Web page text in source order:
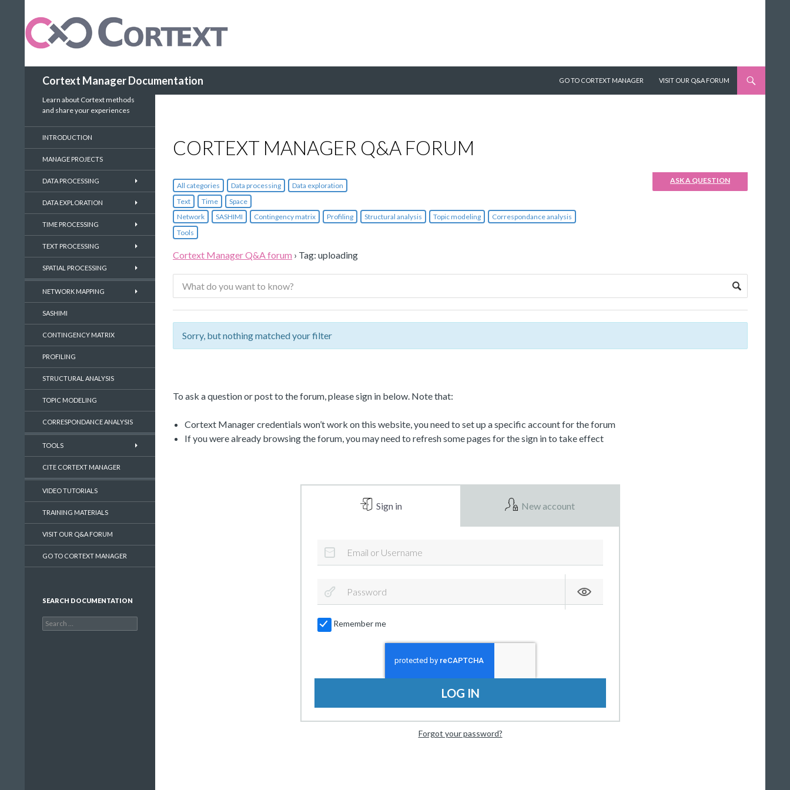
Cortext Manager Documentation
GO TO CORTEXT MANAGER
VISIT OUR Q&A FORUM
CORTEXT MANAGER Q&A FORUM
ASK A QUESTION
All categories Data processing
Data exploration
Text
Time
Space
Network
SASHIMI Contingency matrix Profiling Structural analysis Topic modeling
Correspondance analysis
Tools
Cortext Manager Q&A forum › Tag: uploading
Sorry, but nothing matched your filter
To ask a question or post to the forum, please sign in below. Note that:
Cortext Manager credentials won’t work on this website, you need to set up a specific account for the forum
If you were already browsing the forum, you may need to refresh some pages for the sign in to take effect
Sign in New account
Remember me
LOG IN
Forgot your password?
Learn about Cortext methods
and share your experiences
INTRODUCTION
MANAGE PROJECTS
DATA PROCESSING
DATA EXPLORATION
TIME PROCESSING
TEXT PROCESSING
SPATIAL PROCESSING
NETWORK MAPPING
SASHIMI
CONTINGENCY MATRIX
PROFILING
STRUCTURAL ANALYSIS
TOPIC MODELING
CORRESPONDANCE ANALYSIS
TOOLS
CITE CORTEXT MANAGER
VIDEO TUTORIALS
TRAINING MATERIALS
VISIT OUR Q&A FORUM
GO TO CORTEXT MANAGER
SEARCH DOCUMENTATION
Search
for: